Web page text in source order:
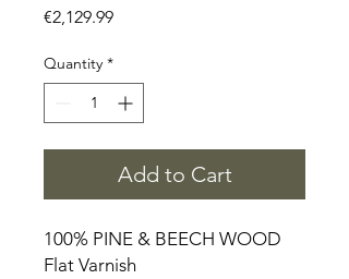
€2,129.99Price
Quantity *
Add to Cart
100% PINE & BEECH WOOD
Flat Varnish